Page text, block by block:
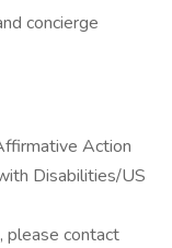
concierge
Action
Disabilities/US
please contact